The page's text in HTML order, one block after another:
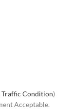
Traffic Condition)
Acceptable.